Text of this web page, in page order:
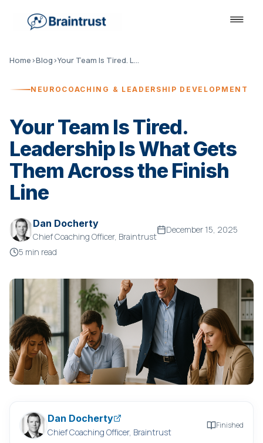
Home›Blog› Your Team Is Tired. Leadership Is What Gets Them Across the Finish Line
NEUROCOACHING & LEADERSHIP DEVELOPMENT
Your Team Is Tired.
Leadership Is What Gets
Them Across the Finish
Line
Dan Docherty
Chief Coaching Officer, Braintrust
December 15, 2025
5 min read
Dan Docherty
Chief Coaching Officer, Braintrust
Finished